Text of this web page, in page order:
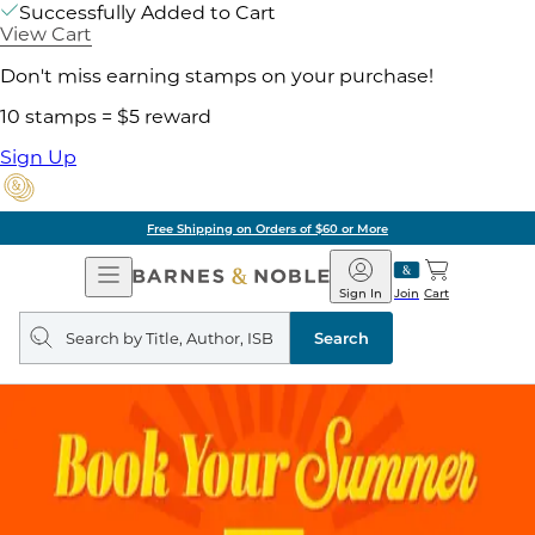
Successfully Added to Cart
View Cart
Don't miss earning stamps on your purchase!
10 stamps = $5 reward
Sign Up
Free Shipping on Orders of $60 or More
Open
Navigation
Barnes
&
Noble
Join
Sign In Cart
Search
query
Search